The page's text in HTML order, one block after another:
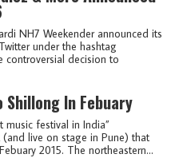
NH7 Weekender announced its
under the hashtag
controversial decision to
Shillong In Febuary
music festival in India”
live on stage in Pune) that
2015. The northeastern...